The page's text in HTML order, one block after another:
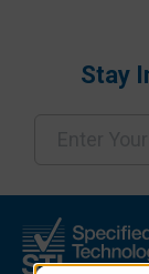
Stay